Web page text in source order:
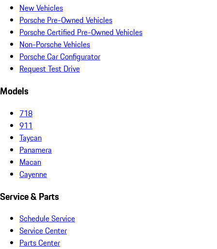
New Vehicles
Porsche Pre-Owned Vehicles
Porsche Certified Pre-Owned Vehicles
Non-Porsche Vehicles
Porsche Car Configurator
Request Test Drive
Models
718
911
Taycan
Panamera
Macan
Cayenne
Service & Parts
Schedule Service
Service Center
Parts Center